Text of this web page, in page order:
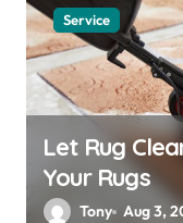
Service
Let Rug
Your Rugs
Tony Aug 3,